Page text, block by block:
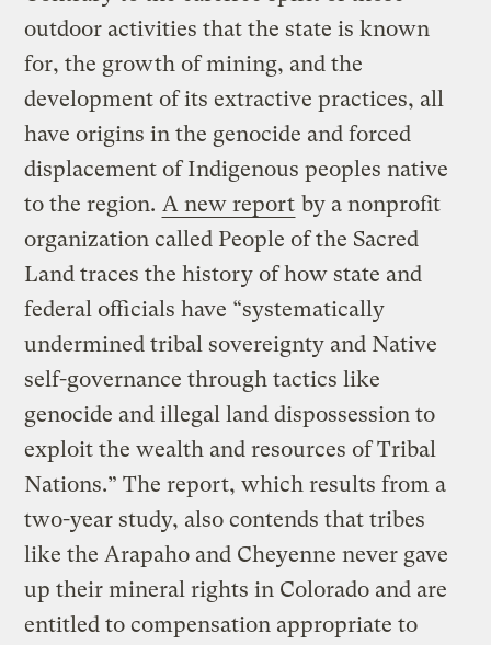
outdoor activities that the state is known
for, the growth of mining, and the
development of its extractive practices, all
have origins in the genocide and forced
displacement of Indigenous peoples native
to the region. A new report by a nonprofit
organization called People of the Sacred
Land traces the history of how state and
federal officials have “systematically
undermined tribal sovereignty and Native
self-governance through tactics like
genocide and illegal land dispossession to
exploit the wealth and resources of Tribal
Nations.” The report, which results from a
two-year study, also contends that tribes
like the Arapaho and Cheyenne never gave
up their mineral rights in Colorado and are
entitled to compensation appropriate to